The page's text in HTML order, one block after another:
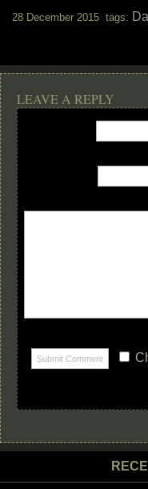
28 December 2015 tags:
LEAVE A REPLY